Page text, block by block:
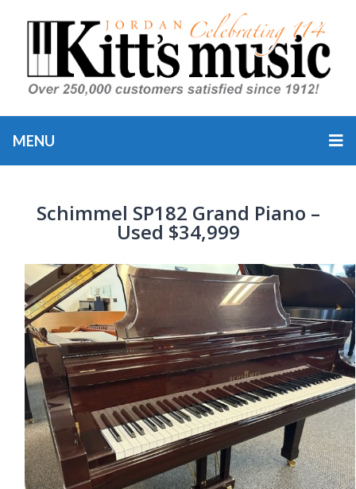
MENU
Schimmel SP182 Grand Piano –
Used $34,999